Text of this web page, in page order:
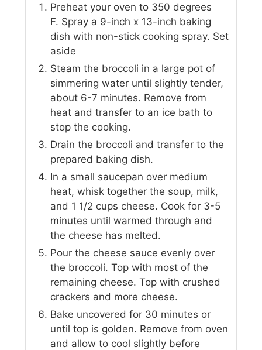
Preheat your oven to 350 degrees
F. Spray a 9-inch x 13-inch baking
dish with non-stick cooking spray. Set
aside
Steam the broccoli in a large pot of
simmering water until slightly tender,
about 6-7 minutes. Remove from
heat and transfer to an ice bath to
stop the cooking.
Drain the broccoli and transfer to the
prepared baking dish.
In a small saucepan over medium
heat, whisk together the soup, milk,
and 1 1/2 cups cheese. Cook for 3-5
minutes until warmed through and
the cheese has melted.
Pour the cheese sauce evenly over
the broccoli. Top with most of the
remaining cheese. Top with crushed
crackers and more cheese.
Bake uncovered for 30 minutes or
until top is golden. Remove from oven
and allow to cool slightly before